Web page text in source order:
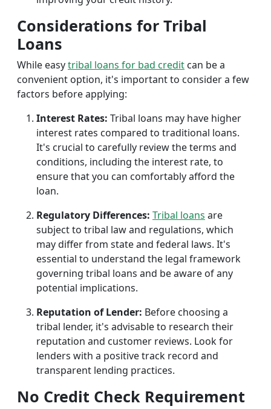
Considerations for Tribal
Loans
While easytribal loans for bad credit can be a
convenient option, it's important to consider a few
factors before applying:
Interest Rates: Tribal loans may have higher
interest rates compared to traditional loans.
It's crucial to carefully review the terms and
conditions, including the interest rate, to
ensure that you can comfortably afford the
loan.
Regulatory Differences: Tribal loans are
subject to tribal law and regulations, which
may differ from state and federal laws. It's
essential to understand the legal framework
governing tribal loans and be aware of any
potential implications.
Reputation of Lender: Before choosing a
tribal lender, it's advisable to research their
reputation and customer reviews. Look for
lenders with a positive track record and
transparent lending practices.
No Credit Check Requirement